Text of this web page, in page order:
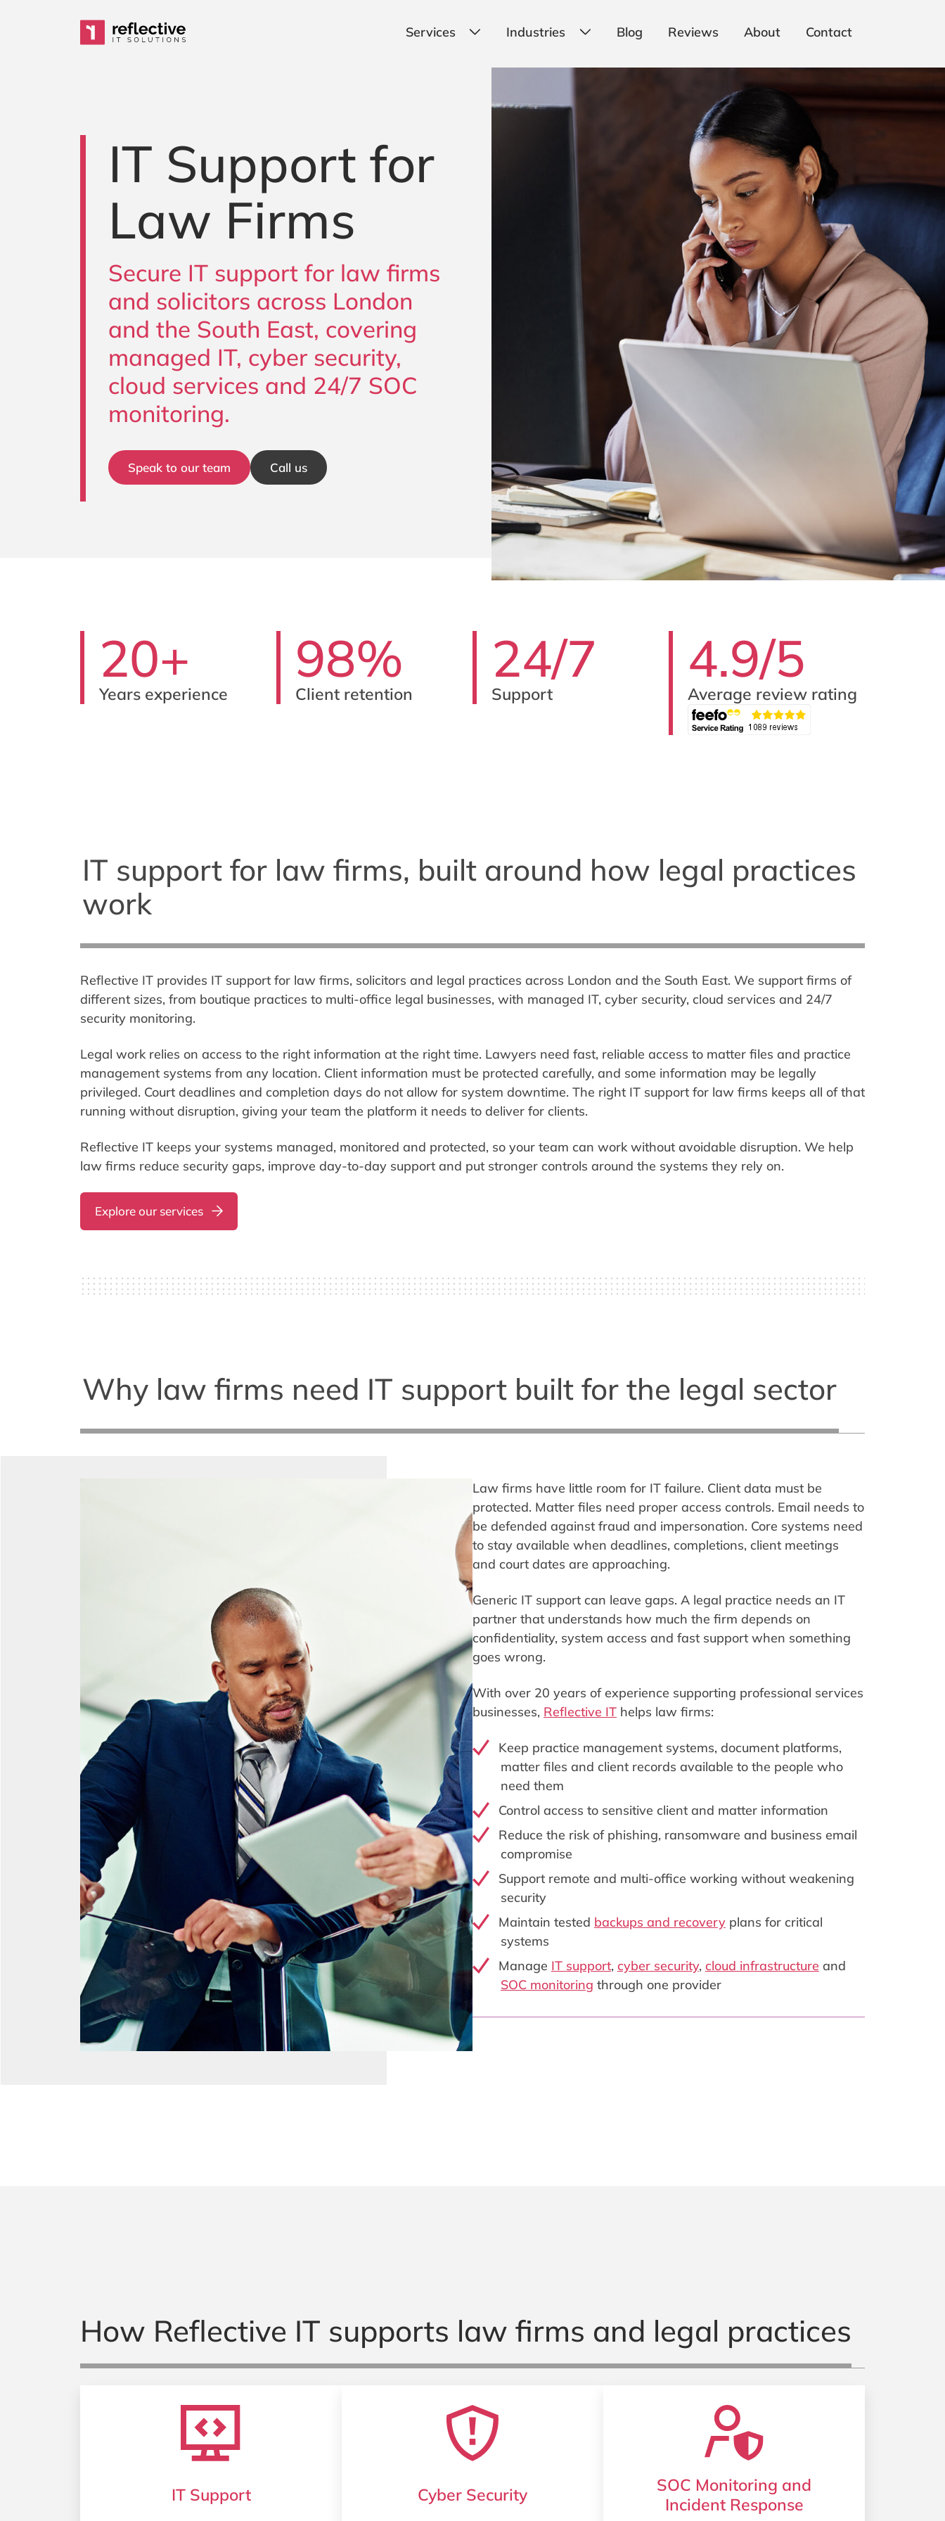
Main Navigation
Services Industries Blog Reviews About Contact
IT Support for
Law Firms
Secure IT support for law firms
and solicitors across London
and the South East, covering
managed IT, cyber security,
cloud services and 24/7 SOC
monitoring.
Speak to our team Call us
20+
Years experience
98%
Client retention
24/7
Support
4.9/5
Average review rating
IT support for law firms, built around how legal practices
work
Reflective IT provides IT support for law firms, solicitors and legal practices across London and the South East. We support firms of
different sizes, from boutique practices to multi-office legal businesses, with managed IT, cyber security, cloud services and 24/7
security monitoring.
Legal work relies on access to the right information at the right time. Lawyers need fast, reliable access to matter files and practice
management systems from any location. Client information must be protected carefully, and some information may be legally
privileged. Court deadlines and completion days do not allow for system downtime. The right IT support for law firms keeps all of that
running without disruption, giving your team the platform it needs to deliver for clients.
Reflective IT keeps your systems managed, monitored and protected, so your team can work without avoidable disruption. We help
law firms reduce security gaps, improve day-to-day support and put stronger controls around the systems they rely on.
Explore our services
Why law firms need IT support built for the legal sector
Law firms have little room for IT failure. Client data must be
protected. Matter files need proper access controls. Email needs to
be defended against fraud and impersonation. Core systems need
to stay available when deadlines, completions, client meetings
and court dates are approaching.
Generic IT support can leave gaps. A legal practice needs an IT
partner that understands how much the firm depends on
confidentiality, system access and fast support when something
goes wrong.
With over 20 years of experience supporting professional services
businesses, Reflective IT helps law firms:
Keep practice management systems, document platforms,
matter files and client records available to the people who
need them
Control access to sensitive client and matter information
Reduce the risk of phishing, ransomware and business email
compromise
Support remote and multi-office working without weakening
security
Maintain tested backups and recoveryplans for critical
systems
Manage IT support, cyber security, cloud infrastructure and
SOC monitoring through one provider
How Reflective IT supports law firms and legal practices
IT Support Cyber Security
SOC Monitoring and
Incident Response